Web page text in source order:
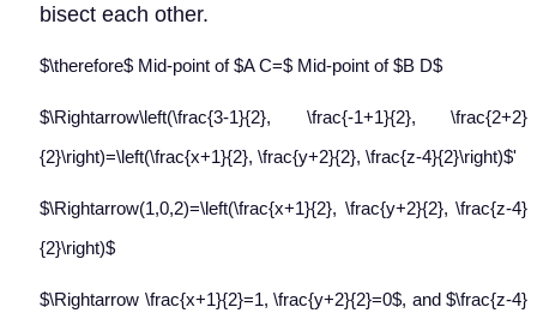
bisect each other.
$\therefore$ Mid-point of $A C=$ Mid-point of $B D$
$\Rightarrow\left(\frac{3-1}{2}, \frac{-1+1}{2}, \frac{2+2}
{2}\right)=\left(\frac{x+1}{2}, \frac{y+2}{2}, \frac{z-4}{2}\right)$'
$\Rightarrow(1,0,2)=\left(\frac{x+1}{2}, \frac{y+2}{2}, \frac{z-4}
{2}\right)$
$\Rightarrow \frac{x+1}{2}=1, \frac{y+2}{2}=0$, and $\frac{z-4}